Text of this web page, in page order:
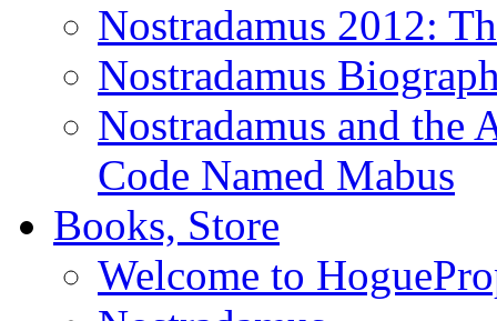
Nostradamus 2012:
Nostradamus
Nostradamus and the
Code Named Mabus
Books, Store
Welcome to